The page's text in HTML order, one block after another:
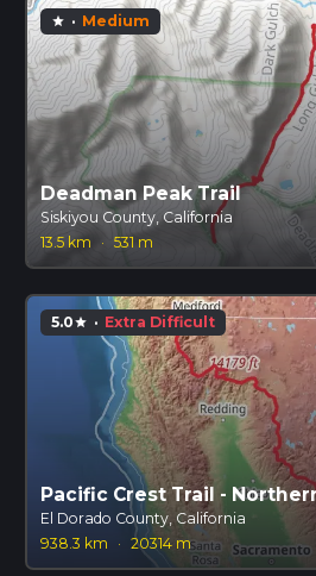
star · Medium
Deadman Peak Trail
Siskiyou County, California
13.5 km
· 531 m
5.0star · Extra Difficult
Pacific Crest Trail -
El Dorado County, California
938.3 km
· 20314 m